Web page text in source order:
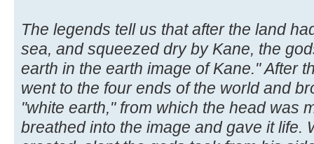
The legends tell us that after the land
sea, and squeezed dry by Kane, the
earth in the earth image of Kane." After
went to the four ends of the world and
"white earth," from which the head was
breathed into the image and gave it life.